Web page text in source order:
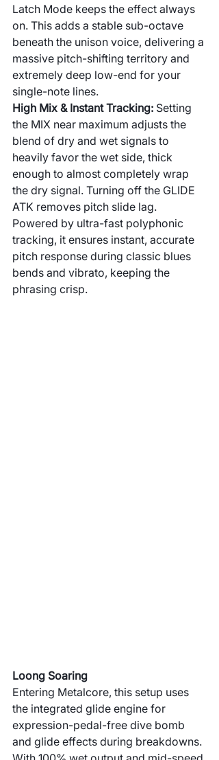
Latch Mode keeps the effect always
on. This adds a stable sub-octave
beneath the unison voice, delivering a
massive pitch-shifting territory and
extremely deep low-end for your
single-note lines.
High Mix & Instant Tracking: Setting
the MIX near maximum adjusts the
blend of dry and wet signals to
heavily favor the wet side, thick
enough to almost completely wrap
the dry signal. Turning off the GLIDE
ATK removes pitch slide lag.
Powered by ultra-fast polyphonic
tracking, it ensures instant, accurate
pitch response during classic blues
bends and vibrato, keeping the
phrasing crisp.
Loong Soaring
Entering Metalcore, this setup uses
the integrated glide engine for
expression-pedal-free dive bomb
and glide effects during breakdowns.